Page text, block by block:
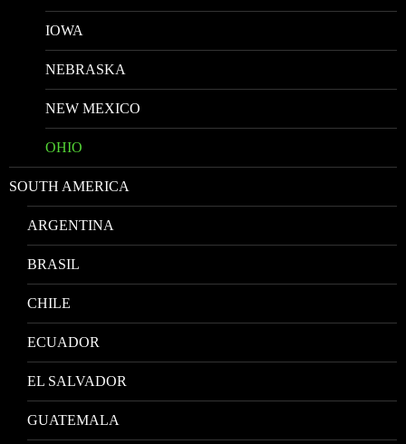
IOWA
NEBRASKA
NEW MEXICO
OHIO
SOUTH AMERICA
ARGENTINA
BRASIL
CHILE
ECUADOR
EL SALVADOR
GUATEMALA